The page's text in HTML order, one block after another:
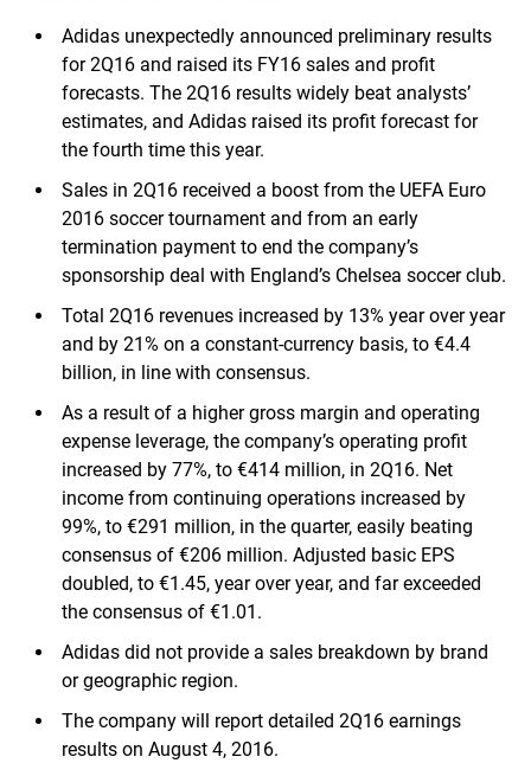
Adidas unexpectedly announced preliminary results
for 2Q16 and raised its FY16 sales and profit
forecasts. The 2Q16 results widely beat analysts’
estimates, and Adidas raised its profit forecast for
the fourth time this year.
Sales in 2Q16 received a boost from the UEFA Euro
2016 soccer tournament and from an early
termination payment to end the company’s
sponsorship deal with England’s Chelsea soccer club.
Total 2Q16 revenues increased by 13% year over year
and by 21% on a constant-currency basis, to €4.4
billion, in line with consensus.
As a result of a higher gross margin and operating
expense leverage, the company’s operating profit
increased by 77%, to €414 million, in 2Q16. Net
income from continuing operations increased by
99%, to €291 million, in the quarter, easily beating
consensus of €206 million. Adjusted basic EPS
doubled, to €1.45, year over year, and far exceeded
the consensus of €1.01.
Adidas did not provide a sales breakdown by brand
or geographic region.
The company will report detailed 2Q16 earnings
results on August 4, 2016.